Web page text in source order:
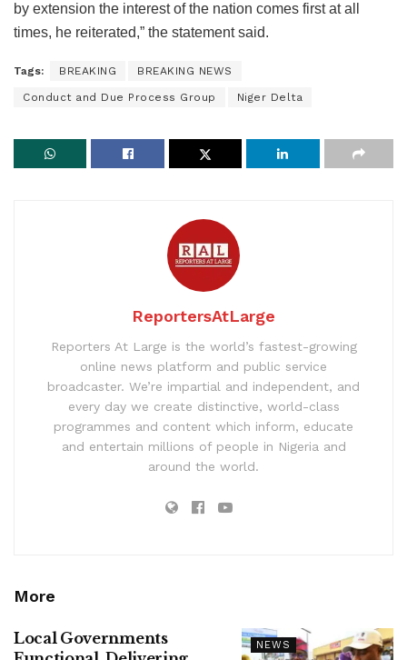
by extension the interest of the nation comes first at all
times, he reiterated,” the statement said.
Tags: BREAKING BREAKING NEWS
Conduct and Due Process Group Niger Delta
ReportersAtLarge
Reporters At Large is the world’s fastest-growing
online news platform and public service
broadcaster. We’re impartial and independent, and
every day we create distinctive, world-class
programmes and content which inform, educate
and entertain millions of people in Nigeria and
around the world.
More
NEWS
Local Governments